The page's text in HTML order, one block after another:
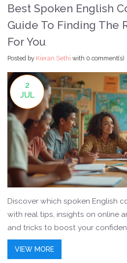
Best Spoken English
Guide To Finding The
For You
Posted by Kieran Sethi with 0 comment(s)
2
JUL
Discover which spoken English
with real tips, insights on online
and tricks to boost your
VIEW MORE